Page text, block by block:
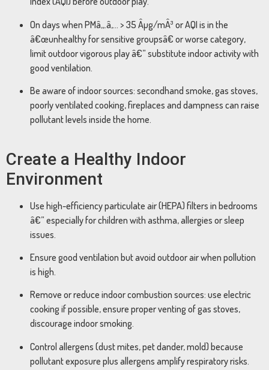
On days when PMâ‚‚.â‚… > 35 Âµg/mÂ³ or AQI is in the
â€œunhealthy for sensitive groupsâ€ or worse category,
limit outdoor vigorous play â€” substitute indoor activity with
good ventilation.
Be aware of indoor sources: secondhand smoke, gas stoves,
poorly ventilated cooking, fireplaces and dampness can raise
pollutant levels inside the home.
Create a Healthy Indoor
Environment
Use high-efficiency particulate air (HEPA) filters in bedrooms
â€” especially for children with asthma, allergies or sleep
issues.
Ensure good ventilation but avoid outdoor air when pollution
is high.
Remove or reduce indoor combustion sources: use electric
cooking if possible, ensure proper venting of gas stoves,
discourage indoor smoking.
Control allergens (dust mites, pet dander, mold) because
pollutant exposure plus allergens amplify respiratory risks.